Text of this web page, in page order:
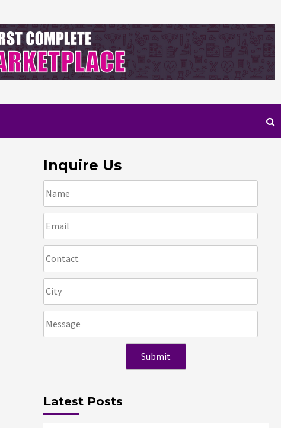
Inquire Us
Latest Posts